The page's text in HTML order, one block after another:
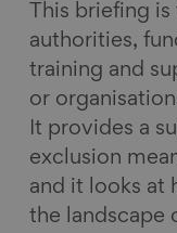
This briefing
authorities,
training and
or
It provides a
exclusion
and it looks at
the landscape